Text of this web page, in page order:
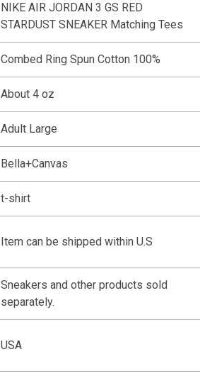
NIKE AIR JORDAN 3 GS RED
STARDUST SNEAKER Matching Tees
Combed Ring Spun Cotton 100%
About 4 oz
Adult Large
Bella+Canvas
t-shirt
Item can be shipped within U.S
Sneakers and other products sold
separately.
USA